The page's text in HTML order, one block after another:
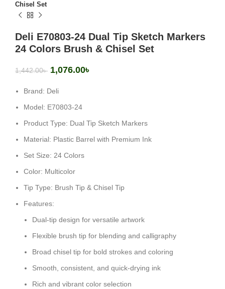
Chisel Set
Deli E70803-24 Dual Tip Sketch Markers
24 Colors Brush & Chisel Set
1,442.00৳ 1,076.00৳
Brand: Deli
Model: E70803-24
Product Type: Dual Tip Sketch Markers
Material: Plastic Barrel with Premium Ink
Set Size: 24 Colors
Color: Multicolor
Tip Type: Brush Tip & Chisel Tip
Features:
Dual-tip design for versatile artwork
Flexible brush tip for blending and calligraphy
Broad chisel tip for bold strokes and coloring
Smooth, consistent, and quick-drying ink
Rich and vibrant color selection